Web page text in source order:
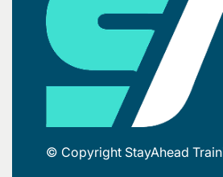
© Copyright StayAhead